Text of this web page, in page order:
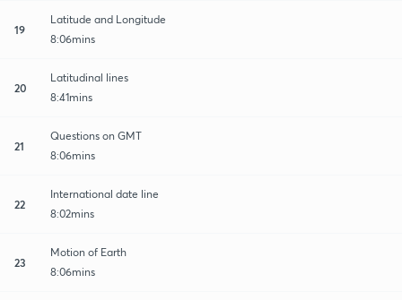
19
Latitude and Longitude
8:06mins
20
Latitudinal lines
8:41mins
21
Questions on GMT
8:06mins
22
International date line
8:02mins
23
Motion of Earth
8:06mins